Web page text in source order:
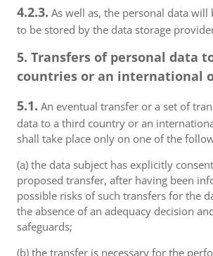
4.2.3. As well as, the personal data will
to be stored by the data storage
5. Transfers of personal data
countries or an international
5.1. An eventual transfer or a set of
data to a third country or an
shall take place only on one of the
(a) the data subject has explicitly
proposed transfer, after having been
possible risks of such transfers for the
the absence of an adequacy decision
safeguards;
(b) the transfer is necessary for the